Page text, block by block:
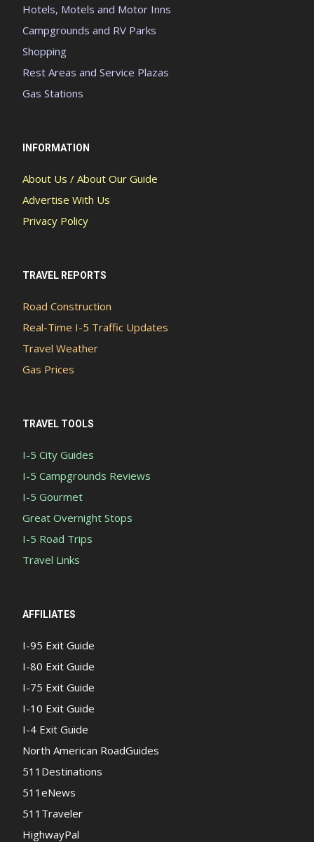
Hotels, Motels and Motor Inns
Campgrounds and RV Parks
Shopping
Rest Areas and Service Plazas
Gas Stations
INFORMATION
About Us / About Our Guide
Advertise With Us
Privacy Policy
TRAVEL REPORTS
Road Construction
Real-Time I-5 Traffic Updates
Travel Weather
Gas Prices
TRAVEL TOOLS
I-5 City Guides
I-5 Campgrounds Reviews
I-5 Gourmet
Great Overnight Stops
I-5 Road Trips
Travel Links
AFFILIATES
I-95 Exit Guide
I-80 Exit Guide
I-75 Exit Guide
I-10 Exit Guide
I-4 Exit Guide
North American RoadGuides
511Destinations
511eNews
511Traveler
HighwayPal